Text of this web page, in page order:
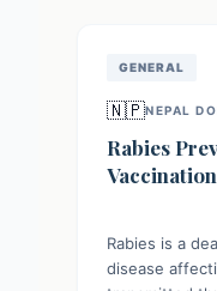
GENERAL
🇳🇵NEPAL
Rabies
Rabies is a
disease